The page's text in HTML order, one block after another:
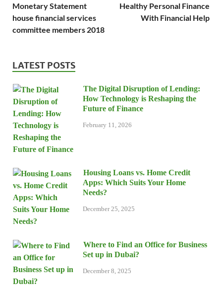
Monetary Statement
house financial services
committee members 2018
Healthy Personal Finance
With Financial Help
LATEST POSTS
The Digital Disruption of Lending:
How Technology is Reshaping the
Future of Finance
February 11, 2026
Housing Loans vs. Home Credit
Apps: Which Suits Your Home
Needs?
December 25, 2025
Where to Find an Office for Business
Set up in Dubai?
December 8, 2025